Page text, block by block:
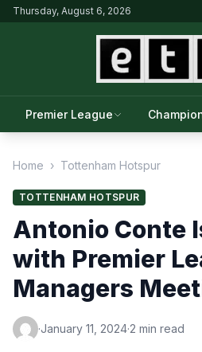
Thursday, August 6, 2026
Premier League
Home › Tottenham Hotspur
TOTTENHAM HOTSPUR
Antonio Conte
with Premier
Managers
·January 11, 2024·2 min read